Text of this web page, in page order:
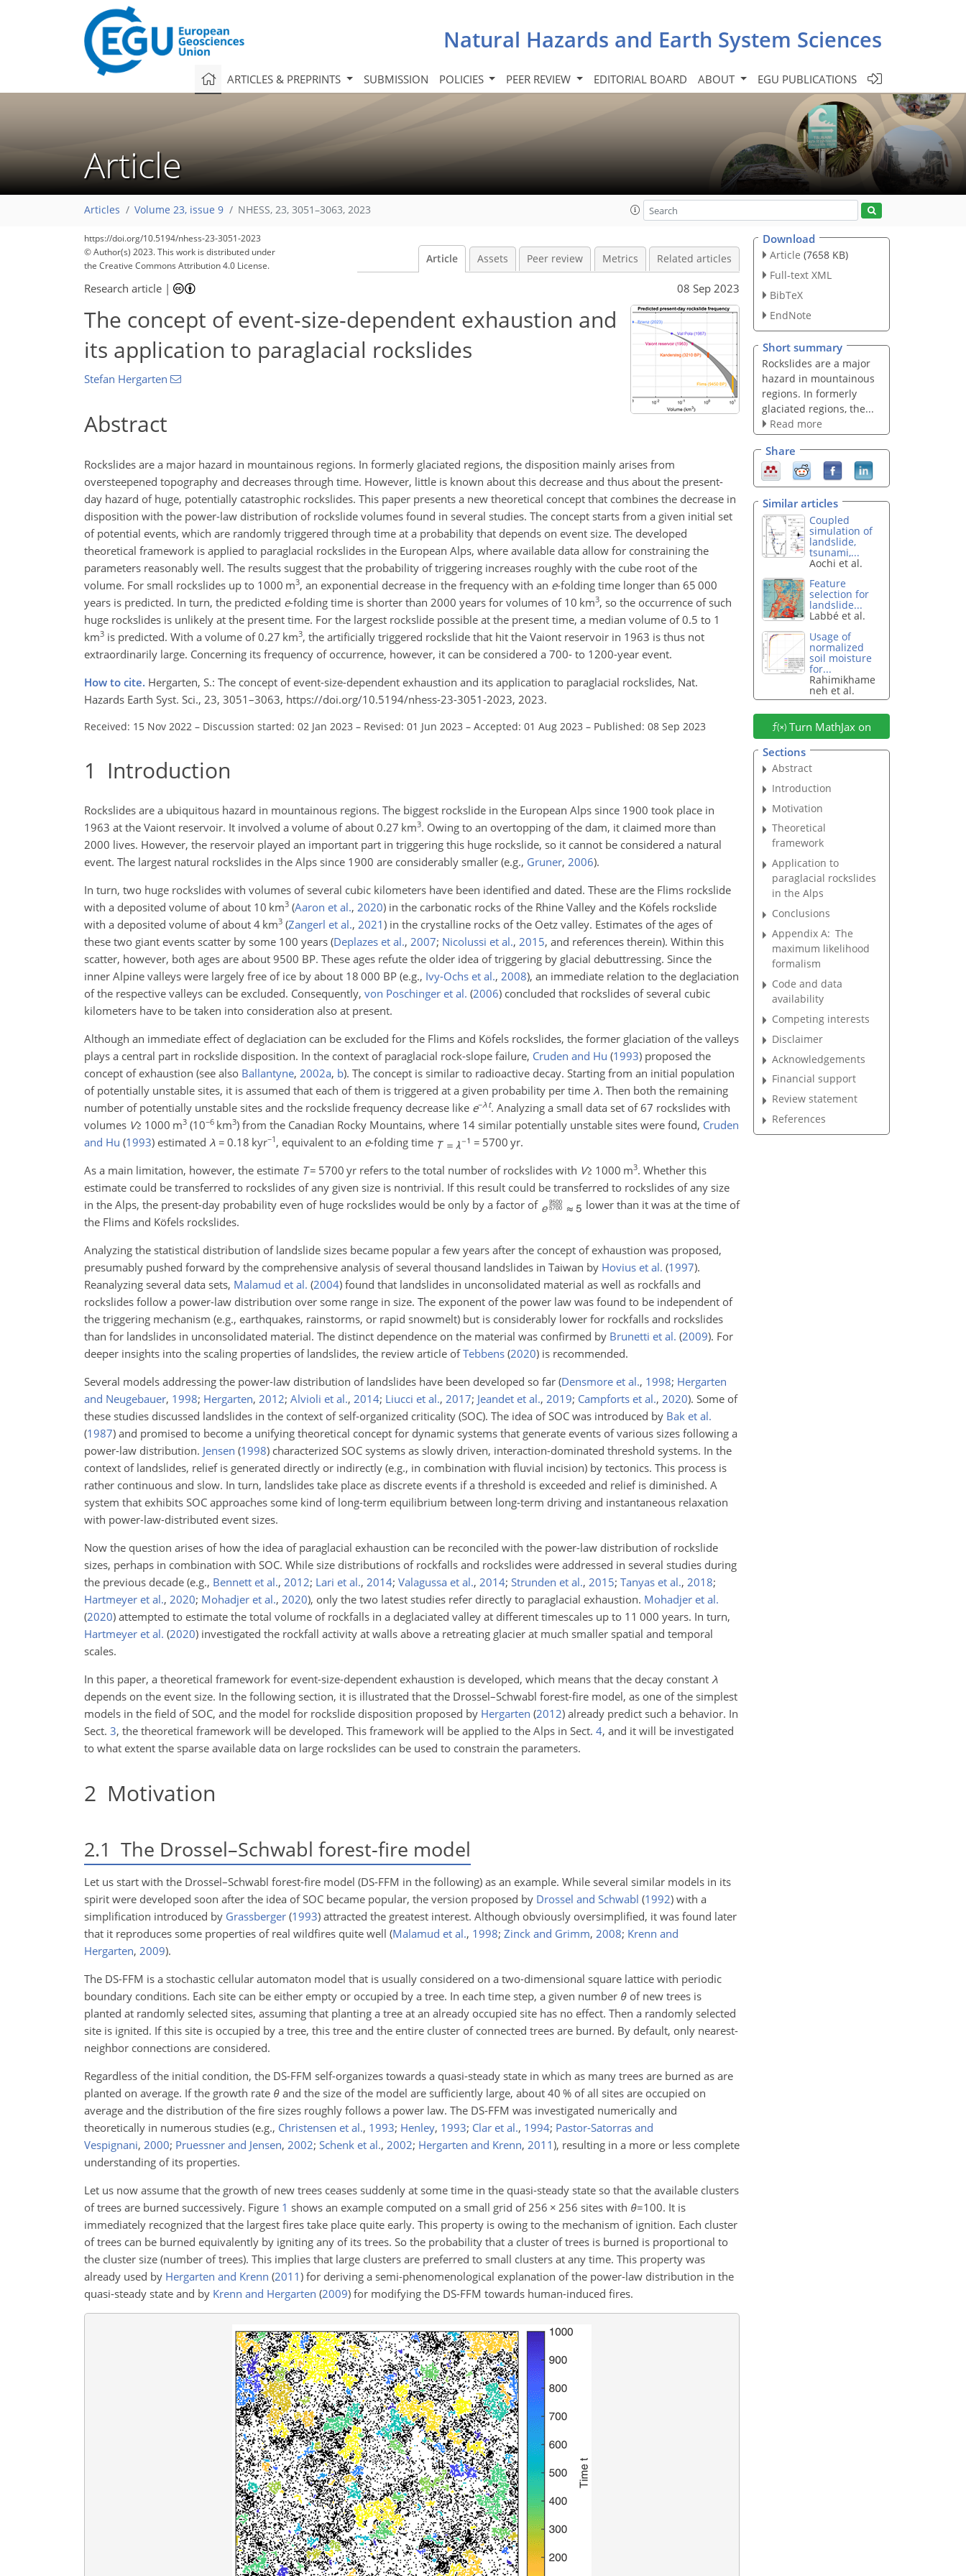
Natural Hazards and Earth System Sciences
ARTICLES & PREPRINTS SUBMISSION POLICIES PEER REVIEW EDITORIAL BOARD ABOUT EGU PUBLICATIONS
Article
Articles Volume 23, issue 9 NHESS, 23, 3051–3063, 2023
https://doi.org/10.5194/nhess-23-3051-2023
© Author(s) 2023. This work is distributed under
the Creative Commons Attribution 4.0 License.
Article Assets Peer review Metrics Related articles
Research article | 08 Sep 2023
The concept of event-size-dependent exhaustion and
its application to paraglacial rockslides
Stefan Hergarten
Abstract
Rockslides are a major hazard in mountainous regions. In formerly glaciated regions, the disposition mainly arises from
oversteepened topography and decreases through time. However, little is known about this decrease and thus about the present-
day hazard of huge, potentially catastrophic rockslides. This paper presents a new theoretical concept that combines the decrease in
disposition with the power-law distribution of rockslide volumes found in several studies. The concept starts from a given initial set
of potential events, which are randomly triggered through time at a probability that depends on event size. The developed
theoretical framework is applied to paraglacial rockslides in the European Alps, where available data allow for constraining the
parameters reasonably well. The results suggest that the probability of triggering increases roughly with the cube root of the
volume. For small rockslides up to 1000 m3, an exponential decrease in the frequency with an e-folding time longer than 65 000
years is predicted. In turn, the predicted e-folding time is shorter than 2000 years for volumes of 10 km3, so the occurrence of such
huge rockslides is unlikely at the present time. For the largest rockslide possible at the present time, a median volume of 0.5 to 1
km3 is predicted. With a volume of 0.27 km3, the artificially triggered rockslide that hit the Vaiont reservoir in 1963 is thus not
extraordinarily large. Concerning its frequency of occurrence, however, it can be considered a 700- to 1200-year event.
How to cite. Hergarten, S.: The concept of event-size-dependent exhaustion and its application to paraglacial rockslides, Nat.
Hazards Earth Syst. Sci., 23, 3051–3063, https://doi.org/10.5194/nhess-23-3051-2023, 2023.
Received: 15 Nov 2022 – Discussion started: 02 Jan 2023 – Revised: 01 Jun 2023 – Accepted: 01 Aug 2023 – Published: 08 Sep 2023
1 Introduction
Rockslides are a ubiquitous hazard in mountainous regions. The biggest rockslide in the European Alps since 1900 took place in
1963 at the Vaiont reservoir. It involved a volume of about 0.27 km3. Owing to an overtopping of the dam, it claimed more than
2000 lives. However, the reservoir played an important part in triggering this huge rockslide, so it cannot be considered a natural
event. The largest natural rockslides in the Alps since 1900 are considerably smaller (e.g., Gruner, 2006).
In turn, two huge rockslides with volumes of several cubic kilometers have been identified and dated. These are the Flims rockslide
with a deposited volume of about 10 km3 (Aaron et al., 2020) in the carbonatic rocks of the Rhine Valley and the Köfels rockslide
with a deposited volume of about 4 km3 (Zangerl et al., 2021) in the crystalline rocks of the Oetz valley. Estimates of the ages of
these two giant events scatter by some 100 years (Deplazes et al., 2007; Nicolussi et al., 2015, and references therein). Within this
scatter, however, both ages are about 9500 BP. These ages refute the older idea of triggering by glacial debuttressing. Since the
inner Alpine valleys were largely free of ice by about 18 000 BP (e.g., Ivy-Ochs et al., 2008), an immediate relation to the deglaciation
of the respective valleys can be excluded. Consequently, von Poschinger et al. (2006) concluded that rockslides of several cubic
kilometers have to be taken into consideration also at present.
Although an immediate effect of deglaciation can be excluded for the Flims and Köfels rockslides, the former glaciation of the valleys
plays a central part in rockslide disposition. In the context of paraglacial rock-slope failure, Cruden and Hu (1993) proposed the
concept of exhaustion (see also Ballantyne, 2002a, b). The concept is similar to radioactive decay. Starting from an initial population
of potentially unstable sites, it is assumed that each of them is triggered at a given probability per time λ. Then both the remaining
number of potentially unstable sites and the rockslide frequency decrease like e−λt. Analyzing a small data set of 67 rockslides with
volumes V≥ 1000 m3 (10−6 km3) from the Canadian Rocky Mountains, where 14 similar potentially unstable sites were found, Cruden
and Hu (1993) estimated λ = 0.18 kyr−1 , equivalent to an e-folding time = 5700yr.
As a main limitation, however, the estimate T = 5700 yr refers to the total number of rockslides with V≥ 1000 m3. Whether this
estimate could be transferred to rockslides of any given size is nontrivial. If this result could be transferred to rockslides of any size
in the Alps, the present-day probability even of huge rockslides would be only by a factor of
lower than it was at the time of
the Flims and Köfels rockslides.
Analyzing the statistical distribution of landslide sizes became popular a few years after the concept of exhaustion was proposed,
presumably pushed forward by the comprehensive analysis of several thousand landslides in Taiwan by Hovius et al. (1997).
Reanalyzing several data sets, Malamud et al. (2004) found that landslides in unconsolidated material as well as rockfalls and
rockslides follow a power-law distribution over some range in size. The exponent of the power law was found to be independent of
the triggering mechanism (e.g., earthquakes, rainstorms, or rapid snowmelt) but is considerably lower for rockfalls and rockslides
than for landslides in unconsolidated material. The distinct dependence on the material was confirmed by Brunetti et al. (2009). For
deeper insights into the scaling properties of landslides, the review article ofTebbens (2020) is recommended.
Several models addressing the power-law distribution of landslides have been developed so far (Densmore et al., 1998; Hergarten
and Neugebauer, 1998; Hergarten, 2012; Alvioli et al., 2014; Liucci et al., 2017; Jeandet et al., 2019; Campforts et al., 2020). Some of
these studies discussed landslides in the context of self-organized criticality (SOC). The idea of SOC was introduced by Bak et al.
(1987) and promised to become a unifying theoretical concept for dynamic systems that generate events of various sizes following a
power-law distribution. Jensen (1998) characterized SOC systems as slowly driven, interaction-dominated threshold systems. In the
context of landslides, relief is generated directly or indirectly (e.g., in combination with fluvial incision) by tectonics. This process is
rather continuous and slow. In turn, landslides take place as discrete events if a threshold is exceeded and relief is diminished. A
system that exhibits SOC approaches some kind of long-term equilibrium between long-term driving and instantaneous relaxation
with power-law-distributed event sizes.
Now the question arises of how the idea of paraglacial exhaustion can be reconciled with the power-law distribution of rockslide
sizes, perhaps in combination with SOC. While size distributions of rockfalls and rockslides were addressed in several studies during
the previous decade (e.g., Bennett et al., 2012; Lari et al., 2014; Valagussa et al., 2014; Strunden et al., 2015; Tanyas et al., 2018;
Hartmeyer et al., 2020; Mohadjer et al., 2020), only the two latest studies refer directly to paraglacial exhaustion. Mohadjer et al.
(2020) attempted to estimate the total volume of rockfalls in a deglaciated valley at different timescales up to 11 000 years. In turn,
Hartmeyer et al. (2020) investigated the rockfall activity at walls above a retreating glacier at much smaller spatial and temporal
scales.
In this paper, a theoretical framework for event-size-dependent exhaustion is developed, which means that the decay constant λ
depends on the event size. In the following section, it is illustrated that the Drossel–Schwabl forest-fire model, as one of the simplest
models in the field of SOC, and the model for rockslide disposition proposed by Hergarten (2012) already predict such a behavior. In
Sect. 3, the theoretical framework will be developed. This framework will be applied to the Alps in Sect. 4, and it will be investigated
to what extent the sparse available data on large rockslides can be used to constrain the parameters.
2 Motivation
2.1 The Drossel–Schwabl forest-fire model
Let us start with the Drossel–Schwabl forest-fire model (DS-FFM in the following) as an example. While several similar models in its
spirit were developed soon after the idea of SOC became popular, the version proposed by Drossel and Schwabl (1992) with a
simplification introduced by Grassberger (1993) attracted the greatest interest. Although obviously oversimplified, it was found later
that it reproduces some properties of real wildfires quite well (Malamud et al., 1998; Zinck and Grimm, 2008; Krenn and
Hergarten, 2009).
The DS-FFM is a stochastic cellular automaton model that is usually considered on a two-dimensional square lattice with periodic
boundary conditions. Each site can be either empty or occupied by a tree. In each time step, a given number θ of new trees is
planted at randomly selected sites, assuming that planting a tree at an already occupied site has no effect. Then a randomly selected
site is ignited. If this site is occupied by a tree, this tree and the entire cluster of connected trees are burned. By default, only nearest-
neighbor connections are considered.
Regardless of the initial condition, the DS-FFM self-organizes towards a quasi-steady state in which as many trees are burned as are
planted on average. If the growth rate θ and the size of the model are sufficiently large, about 40 % of all sites are occupied on
average and the distribution ofthe fire sizes roughly follows a power law. The DS-FFM was investigated numerically and
theoretically in numerous studies (e.g., Christensen et al., 1993; Henley, 1993; Clar et al., 1994; Pastor-Satorras and
Vespignani, 2000; Pruessner and Jensen, 2002; Schenk et al., 2002; Hergarten and Krenn, 2011), resulting in a more or less complete
understanding of its properties.
Let us now assume that the growth of new trees ceases suddenly at some time in the quasi-steady state so that the available clusters
of trees are burned successively. Figure 1 shows an example computed on a small grid of 256 × 256 sites with θ=100. It is
immediately recognized that the largest fires take place quite early. This property is owing to the mechanism of ignition. Each cluster
of trees can be burned equivalently by igniting any of its trees. So the probability that a cluster of trees is burned is proportional to
the cluster size (number of trees). This implies that large clusters are preferred to small clusters at any time. This property was
already used by Hergarten and Krenn (2011) for deriving a semi-phenomenological explanation of the power-law distribution in the
quasi-steady state and by Krenn and Hergarten (2009) for modifying the DS-FFM towards human-induced fires.
Download
Article (7658 KB)
Full-text XML
BibTeX
EndNote
Short summary
Rockslides are a major
hazard in mountainous
regions. In formerly
glaciated regions, the...
Read more
Share
Similar articles
Coupled
simulation of
landslide,
tsunami,...
Aochi et al.
Feature
selection for
landslide...
Labbé et al.
Usage of
normalized
soil moisture
for...
Rahimikhame
neh et al.
Turn MathJax on
Sections
Abstract
Introduction
Motivation
Theoretical
framework
Application to
paraglacial rockslides
in the Alps
Conclusions
Appendix A: The
maximum likelihood
formalism
Code and data
availability
Competing interests
Disclaimer
Acknowledgements
Financial support
Review statement
References